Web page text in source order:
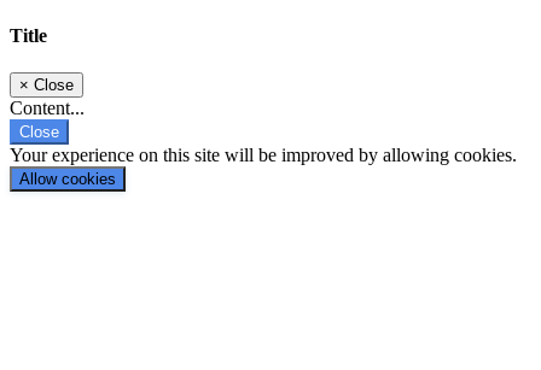
Title
× Close
Content...
Close
Your experience on this site will be improved by allowing cookies.
Allow cookies